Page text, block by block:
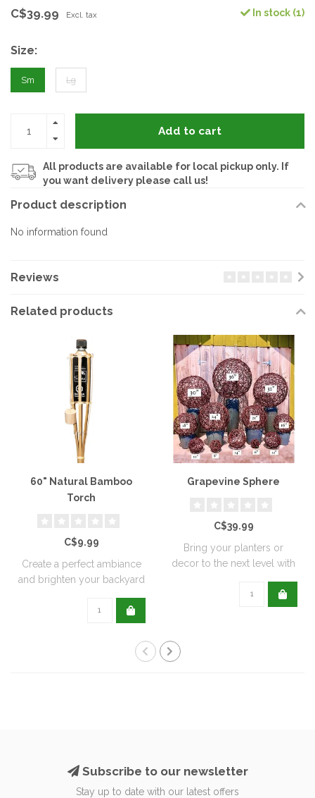
C$39.99 Excl. tax In stock (1)
Size:
Sm Lg
Add to cart
All products are available for local pickup only. If
you want delivery please call us!
Product description
No information found
Reviews
Related products
60" Natural Bamboo
Torch
C$9.99
Create a perfect ambiance
and brighten your backyard
Grapevine Sphere
C$39.99
Bring your planters or
decor to the next level with
Subscribe to our newsletter
Stay up to date with our latest offers